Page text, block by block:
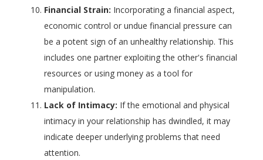
Financial Strain: Incorporating a financial aspect,
economic control or undue financial pressure can
be a potent sign of an unhealthy relationship. This
includes one partner exploiting the other's financial
resources or using money as a tool for
manipulation.
Lack of Intimacy: If the emotional and physical
intimacy in your relationship has dwindled, it may
indicate deeper underlying problems that need
attention.